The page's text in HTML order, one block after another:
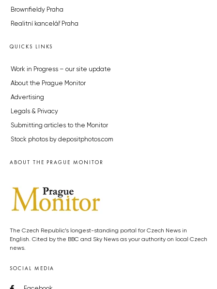
Brownfieldy Praha
Realitní kancelář Praha
QUICKS LINKS
Work in Progress – our site update
About the Prague Monitor
Advertising
Legals & Privacy
Submitting articles to the Monitor
Stock photos by depositphotos.com
ABOUT THE PRAGUE MONITOR
The Czech Republic’s longest-standing portal for Czech News in
English. Cited by the BBC and Sky News as your authority on local Czech
news.
SOCIAL MEDIA